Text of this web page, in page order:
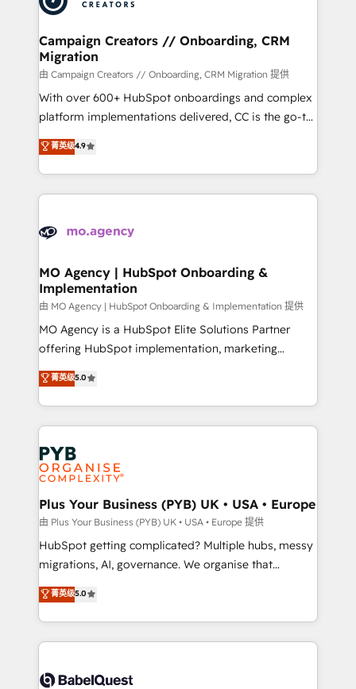
approach has helped brands dominate their
and manufacturers since 2002, we are committed to
empowering our clients and developing their
autonomy. Get to grips with HubSpot through
guided implementation and seamless integration of
the CRM platform into your digital ecosystem. Would
you like support in deploying your inbound
to your needs and sales objectives. With 125+
certifications, we are part of the most certified
services are offered in both English & French.
Campaign Creators // Onboarding, CRM
Migration
由 Campaign Creators // Onboarding, CRM Migration 提供
With over 600+ HubSpot onboardings and complex
platform implementations delivered, CC is the go-to
Elite Solutions Partner for businesses ready to
migrate, replatform, and scale smarter. We specialize
in high-impact CRM and CMS migrations and
onboarding from platforms like Salesforce, NetSuite,
WordPress and legacy CRMs, turning fragmented
architectures that accelerate revenue operations and
performance. - Multi-object CRM migration, cleanup,
and implementation. - Pre-built and custom
integrations across your full tech stack. - Custom
object setup, CMS builds, and full-funnel automation.
nurturing sequences. - Cross-hub setup across
Marketing, Sales, Operations, and Service Hubs. -
powerful growth engine. Built to convert, scale, and
drive results.
菁英级4.9
MO Agency | HubSpot Onboarding &
Implementation
由 MO Agency | HubSpot Onboarding & Implementation 提供
MO Agency is a HubSpot Elite Solutions Partner
offering HubSpot implementation, marketing
automation, CRM and RevOps consulting, B2B SEO,
paid media, content marketing, AEO and GEO (AI
search optimisation), and HubSpot Content Hub and
WordPress development. We work with enterprise
and growth-led companies across technology,
professional services, financial services and
industrial sectors. Offices in Johannesburg, Cape
Town, Dubai & London. 500+ HubSpot CRM
implementations delivered. AI visibility coverage
across ChatGPT, Claude, Perplexity, Gemini and
Google AI Overviews. HubSpot Impact Award -
Innovation HubSpot Impact Award - Platform
Migration Excellence HubSpot Impact Award -
accreditations with HubSpot.
菁英级5.0
Plus Your Business (PYB) UK • USA • Europe
由 Plus Your Business (PYB) UK • USA • Europe 提供
HubSpot getting complicated? Multiple hubs, messy
migrations, AI, governance. We organise that
complexity, so your team can put HubSpot to work...
Welcome to our Profile! We help with: • CRM
implementation, reports, workflows, and team
training • CRM migration from Salesforce, Pipedrive,
custom API integrations • AI governance for
菁英级5.0